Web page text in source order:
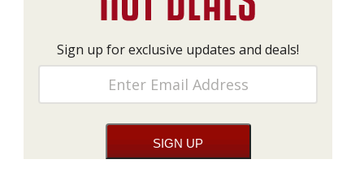
Sign up for exclusive updates and deals!